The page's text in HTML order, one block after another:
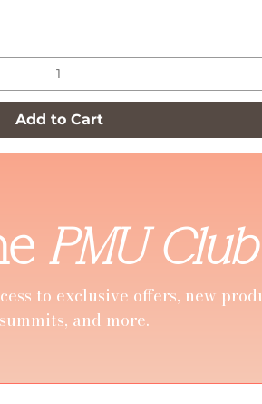
Add to Cart
PMU Club
to exclusive offers, new
and more.